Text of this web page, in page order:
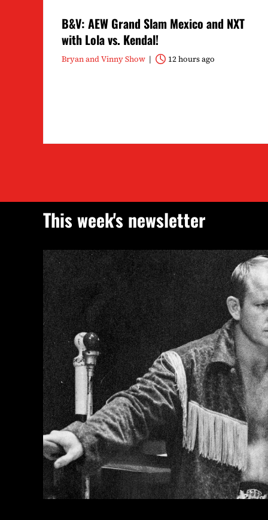
B&V: AEW Grand Slam Mexico and NXT
with Lola vs. Kendal!
Bryan and Vinny Show 12 hours ago
This week's newsletter